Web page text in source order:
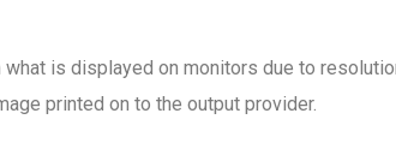
is displayed on monitors due to
printed on to the output provider.